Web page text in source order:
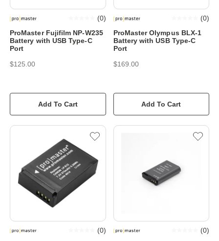
ProMaster Fujifilm NP-W235
Battery with USB Type-C
Port
(0)
$125.00
Add To Cart
ProMaster Olympus BLX-1
Battery with USB Type-C
Port
(0)
$169.00
Add To Cart
(0)
(0)